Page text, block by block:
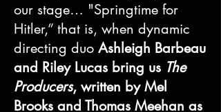
our stage… "Springtime for
Hitler,” that is, when dynamic
directing duo Ashleigh Barbeau
and Riley Lucas bring us The
Producers, written by Mel
Brooks and Thomas Meehan as